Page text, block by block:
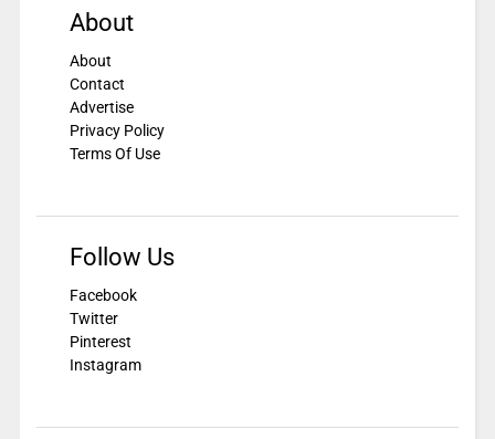
About
About
Contact
Advertise
Privacy Policy
Terms Of Use
Follow Us
Facebook
Twitter
Pinterest
Instagram